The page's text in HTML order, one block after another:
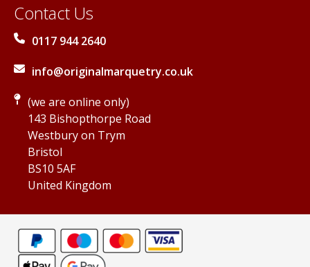
Contact Us
0117 944 2640
info@originalmarquetry.co.uk
(we are online only)
143 Bishopthorpe Road
Westbury on Trym
Bristol
BS10 5AF
United Kingdom